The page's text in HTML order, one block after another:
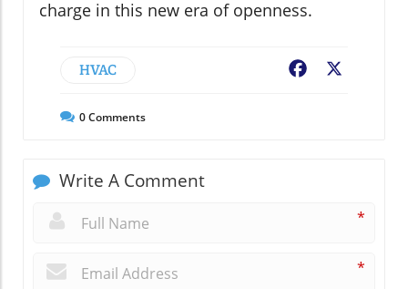
charge in this new era of openness.
HVAC Facebook
0Comments
Write A Comment
*
*